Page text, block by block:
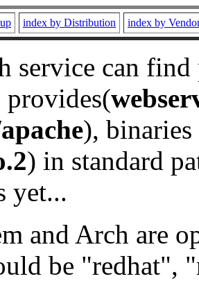
index by Distribution index by
service can
provides(
), binaries
) in standard
yet...
and Arch are
be "redhat",